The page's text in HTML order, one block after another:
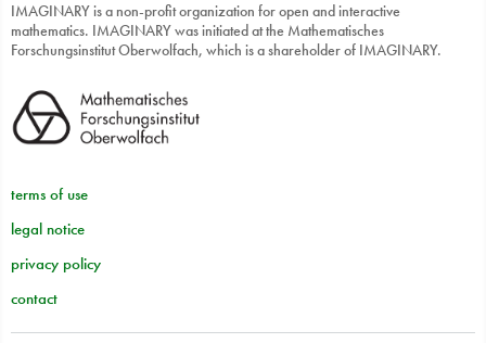
IMAGINARY is a non-profit organization for open and interactive
mathematics. IMAGINARY was initiated at the Mathematisches
Forschungsinstitut Oberwolfach, which is a shareholder of IMAGINARY.
terms of use
legal notice
privacy policy
contact